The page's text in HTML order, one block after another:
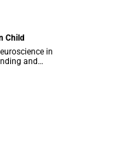
Child
in
and
research